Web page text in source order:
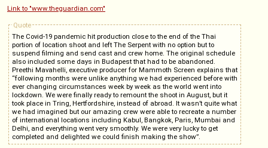
Link to "www.theguardian.com"
Quote
The Covid-19 pandemic hit production close to the end of the Thai
portion of location shoot and left The Serpent with no option but to
suspend filming and send cast and crew home. The original schedule
also included some days in Budapest that had to be abandoned.
Preethi Mavahelli, executive producer for Mammoth Screen explains that
“following months were unlike anything we had experienced before with
ever changing circumstances week by week as the world went into
lockdown. We were finally ready to remount the shoot in August, but it
took place in Tring, Hertfordshire, instead of abroad. It wasn’t quite what
we had imagined but our amazing crew were able to recreate a number
of international locations including Kabul, Bangkok, Paris, Mumbai and
Delhi, and everything went very smoothly. We were very lucky to get
completed and delighted we could finish making the show”.